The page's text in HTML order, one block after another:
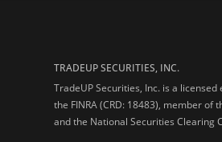
TRADEUP SECURITIES, INC.
TradeUP Securities, Inc. is a
the FINRA (CRD: 18483), member of
and the National Securities Clearing